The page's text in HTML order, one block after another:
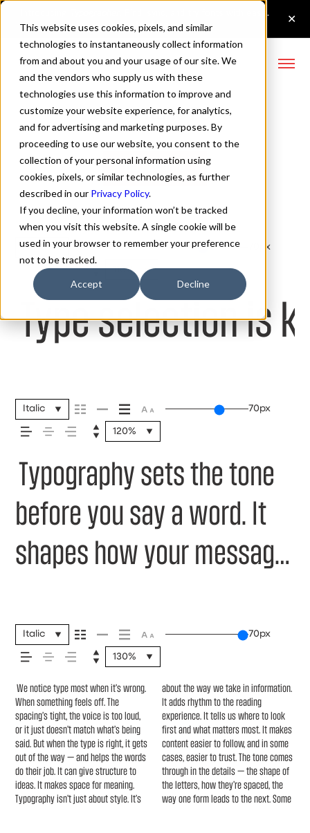
This website uses cookies, pixels, and similar
technologies to instantaneously collect information
from and about you and your usage of our site. We
and the vendors who supply us with these
technologies use this information to improve and
customize your website experience, for analytics,
and for advertising and marketing purposes. By
proceeding to use our website, you consent to the
collection of your personal information using
cookies, pixels, or similar technologies, as further
described in our Privacy Policy.
If you decline, your information won’t be tracked
when you visit this website. A single cookie will be
used in your browser to remember your preference
not to be tracked.
Accept Decline
Zuume Italic Font
Italic 70px
110%
Type selection is
Italic 70px
120%
Typography sets the tone
before you say a word. It
shapes how your message
feels, how it’s read, and
how it’s remembered.
Italic 70px
130%
We notice type most when it’s wrong.
When something feels off. The
spacing’s tight, the voice is too loud,
or it just doesn’t match what’s being
said. But when the type is right, it gets
out of the way — and helps the words
do their job. It can give structure to
ideas. It makes space for meaning.
Typography isn’t just about style. It’s
about the way we take in information.
It adds rhythm to the reading
experience. It tells us where to look
first and what matters most. It makes
content easier to follow, and in some
cases, easier to trust. The tone comes
through in the details — the shape of
the letters, how they’re spaced, the
way one form leads to the next. Some
typefaces feel quiet and careful.
Others have energy. Some pull you in.
Some stay out of the way. Choosing
the right one is less about picking a
look and more about finding a voice
that fits what you want to say.That’s
why trying type in context matters.
It’s one thing to see a beautiful letter
or a well-set specimen — but it’s
another thing to see how it handles
your content. How it behaves when
it’s small. How it reads when it’s big.
How it feels with your own
words.That’s what this space is for.
Try a headline. Paste a paragraph.
Adjust the size, change the weight,
type something unexpected. Some
typefaces are built to be expressive.
Others are made to stay flexible. The
best ones hold up in all kinds of
situations. They do the job without
losing their character. Take a minute
to experiment. You’ll know when it